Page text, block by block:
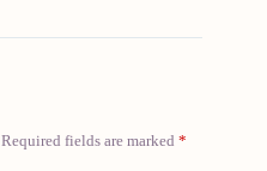
Required fields are marked *